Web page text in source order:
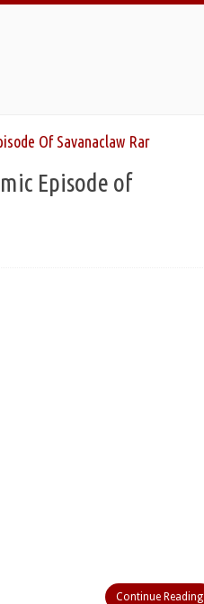
Of Savanaclaw Rar
Episode of
Continue Reading